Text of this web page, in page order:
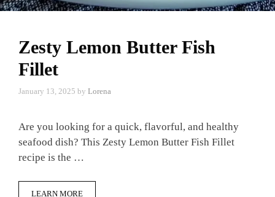
Zesty Lemon Butter Fish
Fillet
January 13, 2025 by Lorena
Are you looking for a quick, flavorful, and healthy
seafood dish? This Zesty Lemon Butter Fish Fillet
recipe is the …
LEARN MORE